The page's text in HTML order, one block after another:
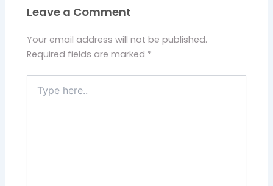
Leave a Comment
Your email address will not be published.
Required fields are marked *
here..